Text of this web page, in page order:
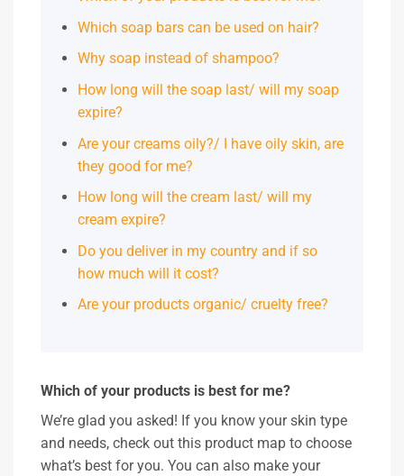
Which soap bars can be used on hair?
Why soap instead of shampoo?
How long will the soap last/ will my soap
expire?
Are your creams oily?/ I have oily skin, are
they good for me?
How long will the cream last/ will my
cream expire?
Do you deliver in my country and if so
how much will it cost?
Are your products organic/ cruelty free?
Which of your products is best for me?
We’re glad you asked! If you know your skin type
and needs, check out this product map to choose
what’s best for you. You can also make your